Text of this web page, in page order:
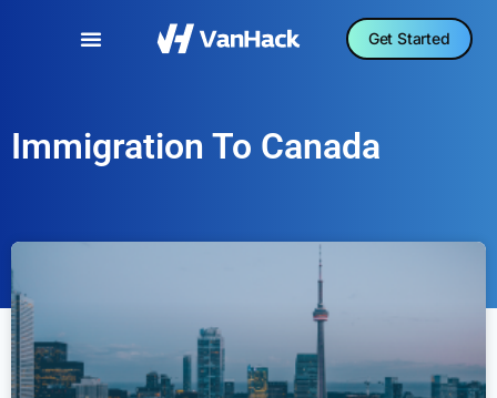
Get Started
Immigration To Canada